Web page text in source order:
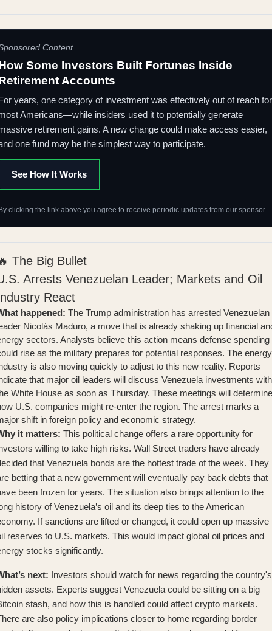
Content
Some Investors Built Fortunes Inside
Accounts
years, one category of investment was effectively out of reach for
Americans—while insiders used it to potentially generate
retirement gains. A new change could make access easier,
one fund may be the simplest way to participate.
See How It Works
clicking the link above you agree to receive periodic updates from our sponsor.
The Big Bullet
Arrests Venezuelan Leader; Markets and Oil
React
happened: The Trump administration has arrested Venezuelan
Nicolás Maduro, a move that is already shaking up financial
sectors. Analysts believe this action means defense spending
riseas the military prepares for potential responses. The energy
is also moving quickly to adjust to this new reality. Reports
that major oil leaders will discuss Venezuela investments with
White House as soon as Thursday. These meetings will determine
U.S. companies might re-enter the region. The arrest marks a
shift in foreign policy and economic strategy.
it matters: This political change offers a rare opportunity for
willing to take high risks. Wall Street traders have already
that Venezuela bonds are the hottest tradeof the week. They
betting that a new government will eventually pay back debts that
been frozen for years. The situation also brings attention to the
history of Venezuela’s oiland its deep ties to the American
If sanctions are lifted or changed, it could open up massive
reserves to U.S. markets. This would impact global oil prices and
stocks significantly.
next: Investors should watch for news regarding the country's
assets. Experts suggest Venezuela could be sitting on a big
stash, and how this is handled could affect crypto markets.
are also policy implications closer to home regarding border